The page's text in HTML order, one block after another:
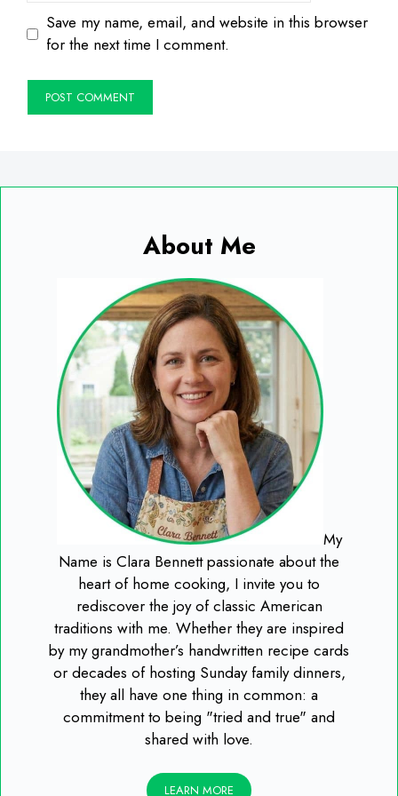
Save my name, email, and website in this browser
for the next time I comment.
About Me
My
Name is Clara Bennett passionate about the
heart of home cooking, I invite you to
rediscover the joy of classic American
traditions with me. Whether they are inspired
by my grandmother’s handwritten recipe cards
or decades of hosting Sunday family dinners,
they all have one thing in common: a
commitment to being "tried and true" and
shared with love.
LEARN MORE